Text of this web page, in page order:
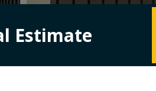
Estimate